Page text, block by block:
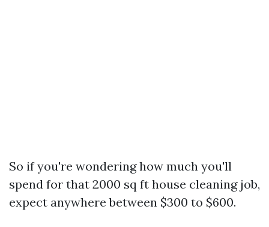
So if you're wondering how much you'll
spend for that 2000 sq ft house cleaning job,
expect anywhere between $300 to $600.